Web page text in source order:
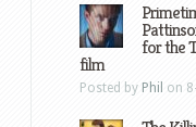
for the
film
Posted by Phil on